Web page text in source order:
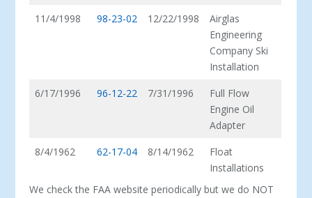
11/4/1998
98-23-02 12/22/1998
Airglas
Engineering
Company Ski
Installation
6/17/1996
96-12-22 7/31/1996
Full Flow
Engine Oil
Adapter
8/4/1962
62-17-04 8/14/1962
Float
Installations
We check the FAA website periodically but we do NOT